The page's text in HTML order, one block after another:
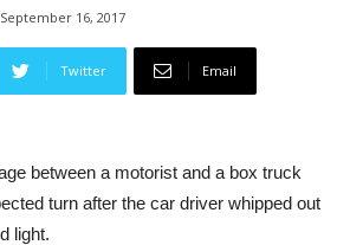
September 16, 2017
Twitter Email
between a motorist and a box truck
turn after the car driver whipped out
light.